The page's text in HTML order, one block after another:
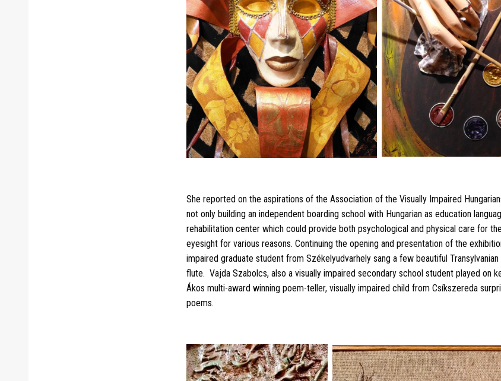
She reported on the aspirations of the Association of the Visually Impaired
not only building an independent boarding school with Hungarian as education
rehabilitation center which could provide both psychological and physical care for
eyesight for various reasons. Continuing the opening and presentation of the
impaired graduate student from Székelyudvarhely sang a few beautiful
flute. Vajda Szabolcs, also a visually impaired secondary school student played on
Ákos multi-award winning poem-teller, visually impaired child from Csíkszereda
poems.